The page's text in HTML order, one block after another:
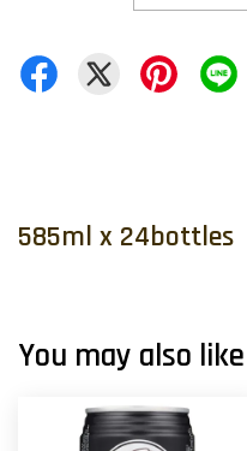
585ml x 24bottles
You may also like